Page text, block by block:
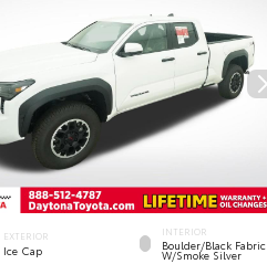
EXTERIOR
Ice Cap
INTERIOR
Boulder/Black Fabric
W/Smoke Silver